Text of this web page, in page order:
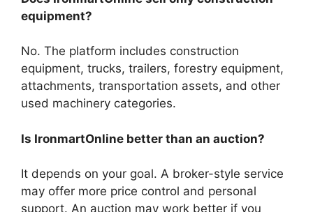
equipment?
No. The platform includes construction
equipment, trucks, trailers, forestry equipment,
attachments, transportation assets, and other
used machinery categories.
Is IronmartOnline better than an auction?
It depends on your goal. A broker-style service
may offer more price control and personal
support. An auction may work better if you